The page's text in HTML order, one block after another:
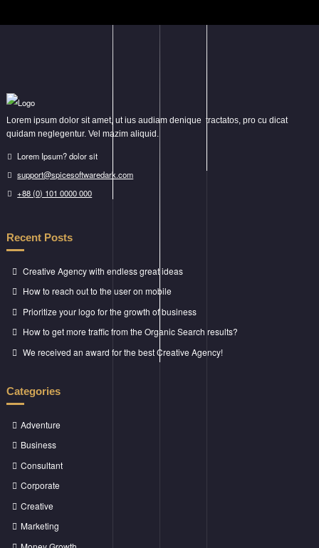
Lorem ipsum dolor sit amet, ut ius audiam denique tractatos, pro cu dicat
quidam neglegentur. Vel mazim aliquid.
Lorem Ipsum? dolor sit
support@spicesoftwaredark.com
+88 (0) 101 0000 000
Recent Posts
Creative Agency with endless great ideas
How to reach out to the user on mobile
Prioritize your logo for the growth of business
How to get more traffic from the Organic Search results?
We received an award for the best Creative Agency!
Categories
Adventure
Business
Consultant
Corporate
Creative
Marketing